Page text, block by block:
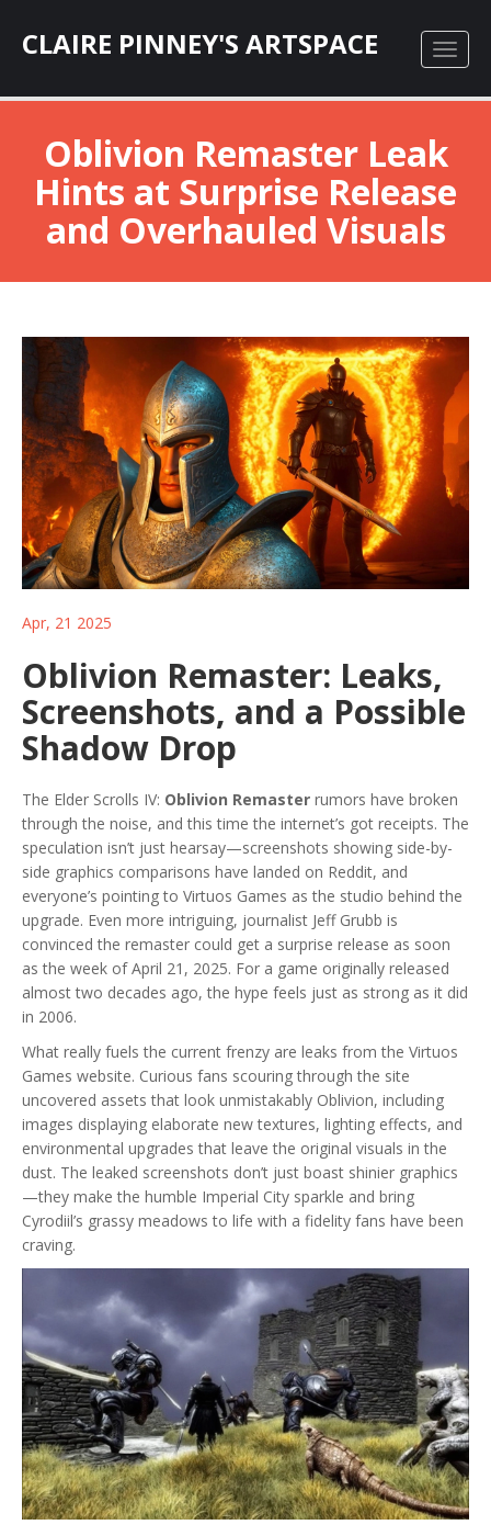
CLAIRE PINNEY'S ARTSPACE
Oblivion Remaster Leak
Hints at Surprise Release
and Overhauled Visuals
Apr, 21 2025
Oblivion Remaster: Leaks,
Screenshots, and a Possible
Shadow Drop
The Elder Scrolls IV: Oblivion Remaster rumors have broken
through the noise, and this time the internet’s got receipts. The
speculation isn’t just hearsay—screenshots showing side-by-
side graphics comparisons have landed on Reddit, and
everyone’s pointing to Virtuos Games as the studio behind the
upgrade. Even more intriguing, journalist Jeff Grubb is
convinced the remaster could get a surprise release as soon
as the week of April 21, 2025. For a game originally released
almost two decades ago, the hype feels just as strong as it did
in 2006.
What really fuels the current frenzy are leaks from the Virtuos
Games website. Curious fans scouring through the site
uncovered assets that look unmistakably Oblivion, including
images displaying elaborate new textures, lighting effects, and
environmental upgrades that leave the original visuals in the
dust. The leaked screenshots don’t just boast shinier graphics
—they make the humble Imperial City sparkle and bring
Cyrodiil’s grassy meadows to life with a fidelity fans have been
craving.